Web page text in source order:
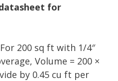
for
200 sq ft with 1/4″
Volume = 200 ×
by 0.45 cu ft per